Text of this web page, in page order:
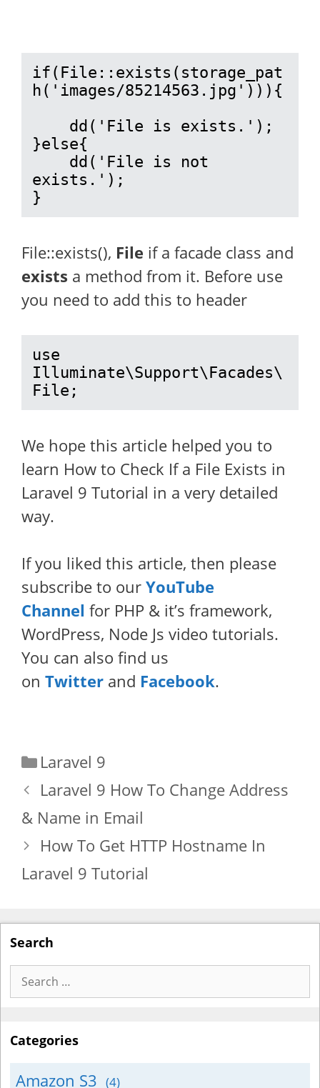
if(File::exists(storage_pat
h('images/85214563.jpg'))){
}else{
exists.');
}
File::exists(), File if a facade class and
exists a method from it. Before use
you need to add this to header
use
Illuminate\Support\Facades\
File;
We hope this article helped you to
learn How to Check If a File Exists in
Laravel 9 Tutorial in a very detailed
way.
If you liked this article, then please
subscribe to our YouTube
Channel for PHP & it’s framework,
WordPress, Node Js video tutorials.
You can also find us
on Twitter and Facebook.
Categories
Laravel 9
Laravel 9 How To Change Address
& Name in Email
How To Get HTTP Hostname In
Laravel 9 Tutorial
Search
Search
for:
Categories
Amazon S3 (4)